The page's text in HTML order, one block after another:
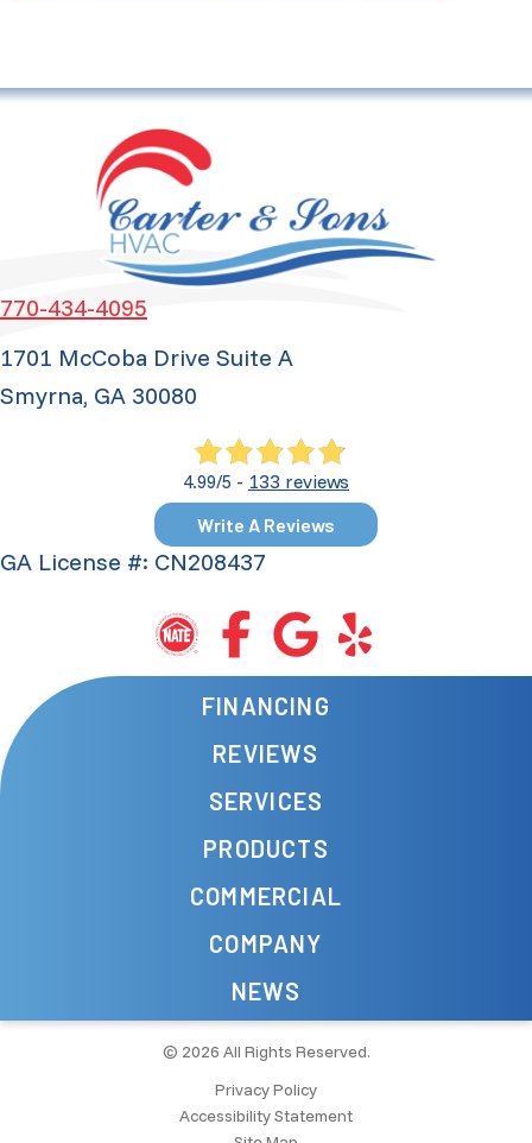
770-434-4095
1701 McCoba Drive Suite A
Smyrna, GA 30080
4.99/5 - 133 reviews
Write A Reviews
GA License #: CN208437
FINANCING
REVIEWS
SERVICES
PRODUCTS
COMMERCIAL
COMPANY
NEWS
© 2026 All Rights Reserved.
Privacy Policy
Accessibility Statement